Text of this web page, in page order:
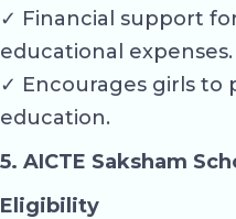
✓ Financial support
educational expenses.
✓ Encourages girls to
education.
5. AICTE Saksham
Eligibility